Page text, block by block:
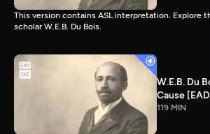
This version contains ASL interpretation. Explore
scholar W.E.B. Du Bois.
W.E.B. Du
Cause
119 MIN